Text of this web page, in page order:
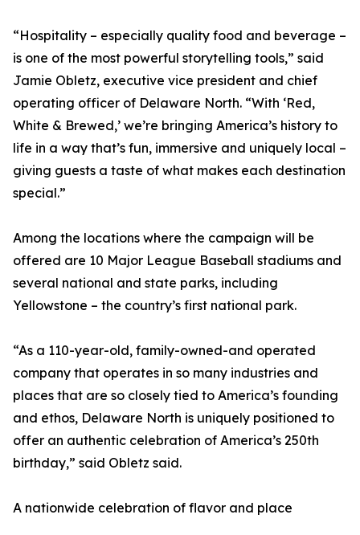
“Hospitality – especially quality food and beverage –
is one of the most powerful storytelling tools,” said
Jamie Obletz, executive vice president and chief
operating officer of Delaware North. “With ‘Red,
White & Brewed,’ we’re bringing America’s history to
life in a way that’s fun, immersive and uniquely local –
giving guests a taste of what makes each destination
special.”
Among the locations where the campaign will be
offered are 10 Major League Baseball stadiums and
several national and state parks, including
Yellowstone – the country’s first national park.
“As a 110-year-old, family-owned-and operated
company that operates in so many industries and
places that are so closely tied to America’s founding
and ethos, Delaware North is uniquely positioned to
offer an authentic celebration of America’s 250th
birthday,” said Obletz said.
A nationwide celebration of flavor and place